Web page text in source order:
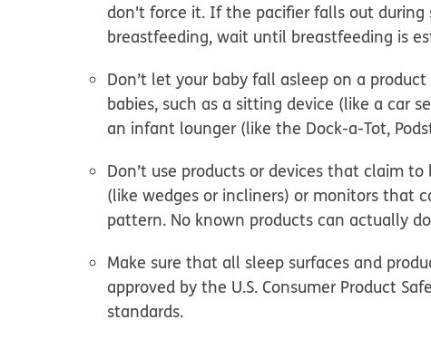
don't force it. If the pacifier falls out
breastfeeding, wait until breastfeeding is
Don’t let your baby fall asleep on a
babies, such as a sitting device (like a car
an infant lounger (like the Dock-a-Tot,
Don’t use products or devices that claim to
(like wedges or incliners) or monitors that
pattern. No known products can actually
Make sure that all sleep surfaces and
approved by the U.S. Consumer Product
standards.